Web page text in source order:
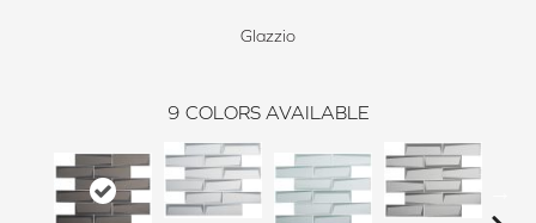
Glazzio
9 COLORS AVAILABLE